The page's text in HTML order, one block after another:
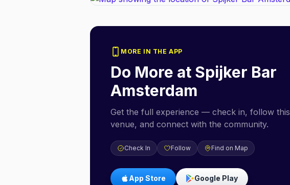
MORE IN THE APP
Do More at Spijker Bar
Amsterdam
Get the full experience — check in, follow this
venue, and connect with the community.
Check In Follow Find on Map
App Store Google Play